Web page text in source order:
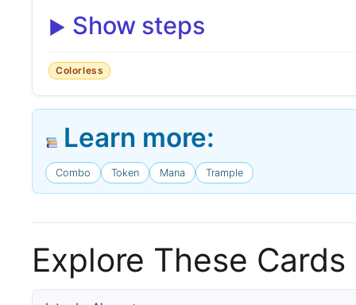
Show steps
Colorless
Learn more:
Combo Token Mana Trample
Explore These Cards